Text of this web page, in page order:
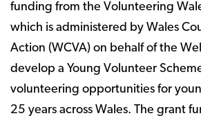
funding from the Volunteering
which is administered by Wales
Action (WCVA) on behalf of the
develop a Young Volunteer
volunteering opportunities for
25 years across Wales. The grant